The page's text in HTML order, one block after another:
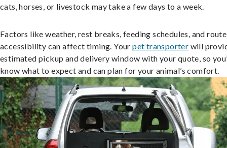
cats, horses, or livestock may take a few days to a week.
Factors like weather, rest breaks, feeding schedules, and route
accessibility can affect timing. Yourpet transporter will
estimated pickup and delivery window with your quote, so
know what to expect and can plan for your animal’s comfort.